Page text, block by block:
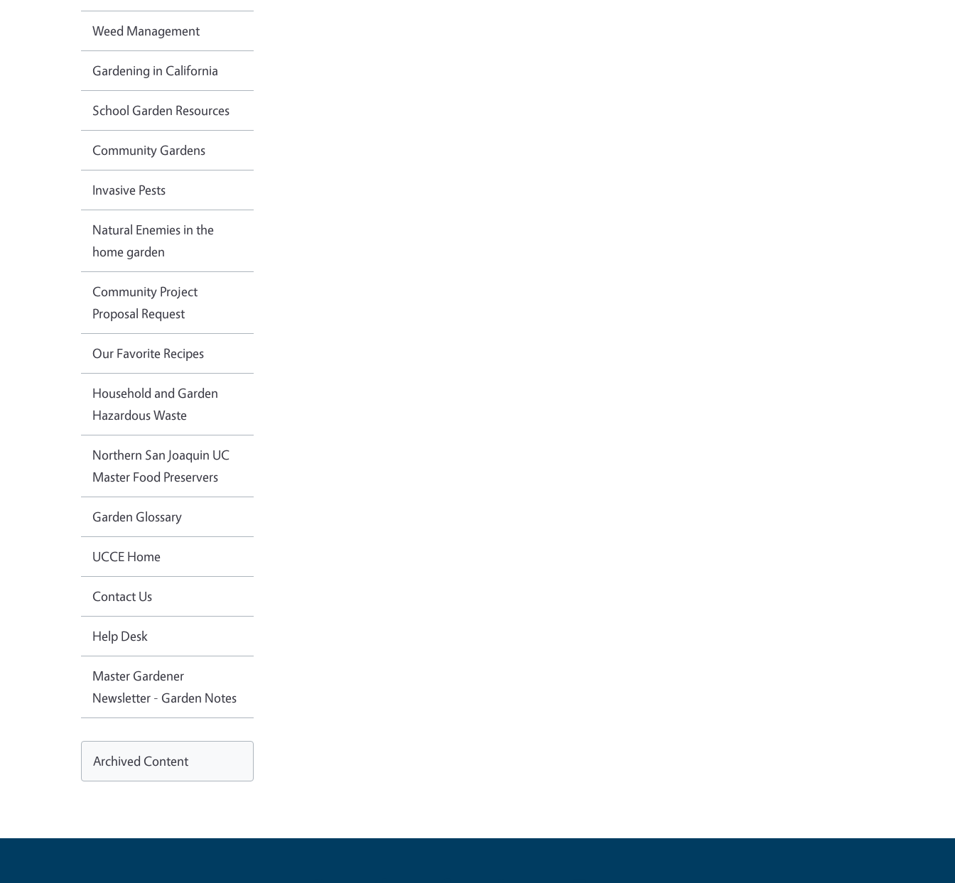
Weed Management
Gardening in California
School Garden Resources
Community Gardens
Invasive Pests
Natural Enemies in the
home garden
Community Project
Proposal Request
Our Favorite Recipes
Household and Garden
Hazardous Waste
Northern San Joaquin UC
Master Food Preservers
Garden Glossary
UCCE Home
Contact Us
Help Desk
Master Gardener
Newsletter - Garden Notes
Archived Content